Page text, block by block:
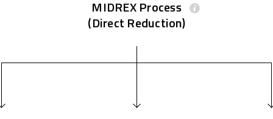
MIDREX Process
(Direct Reduction)